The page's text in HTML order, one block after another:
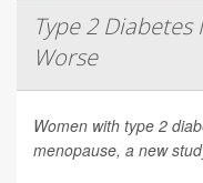
Type 2
Worse
Women with type 2
menopause, a new